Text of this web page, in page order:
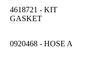
4618721 - KIT
GASKET
0920468 - HOSE A